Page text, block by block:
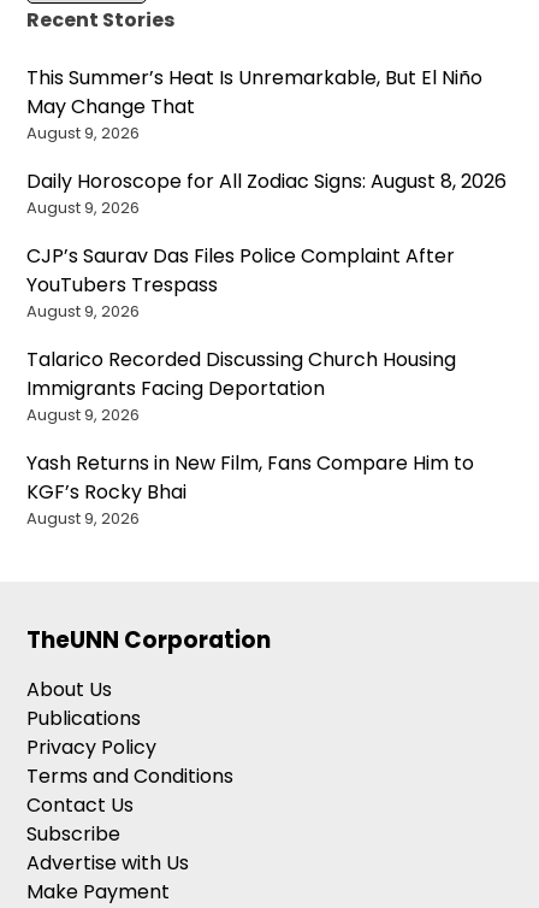
Recent Stories
This Summer’s Heat Is Unremarkable, But El Niño
May Change That
August 9, 2026
Daily Horoscope for All Zodiac Signs: August 8, 2026
August 9, 2026
CJP’s Saurav Das Files Police Complaint After
YouTubers Trespass
August 9, 2026
Talarico Recorded Discussing Church Housing
Immigrants Facing Deportation
August 9, 2026
Yash Returns in New Film, Fans Compare Him to
KGF’s Rocky Bhai
August 9, 2026
TheUNN Corporation
About Us
Publications
Privacy Policy
Terms and Conditions
Contact Us
Subscribe
Advertise with Us
Make Payment